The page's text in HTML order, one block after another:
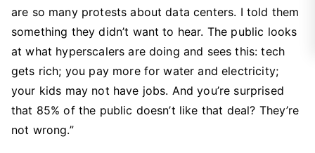
are so many protests about data centers. I told them
something they didn’t want to hear. The public looks
at what hyperscalers are doing and sees this: tech
gets rich; you pay more for water and electricity;
your kids may not have jobs. And you’re surprised
that 85% of the public doesn’t like that deal? They’re
not wrong.”